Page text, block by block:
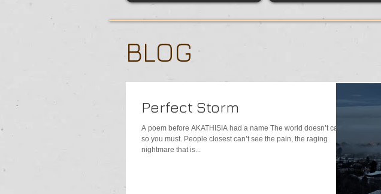
BLOG
Perfect Storm
A poem before AKATHISIA had a name The world doesn’t care,
so you must. People closest can’t see the pain, the raging
nightmare that is...